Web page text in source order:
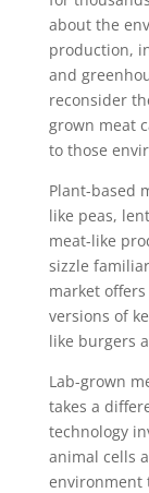
about the
production,
and
reconsider
grown meat
to those
Plant-based
like peas,
meat-like
sizzle
market
versions of
like burgers
Lab-grown
takes a
technology
animal cells
environment